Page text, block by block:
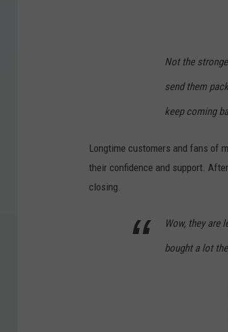
Not the
send them
keep coming
Longtime customers and fans of
their confidence and support.
closing.
Wow, they are
bought a lot